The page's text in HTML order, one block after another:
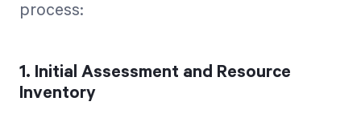
process:
1. Initial Assessment and Resource
Inventory